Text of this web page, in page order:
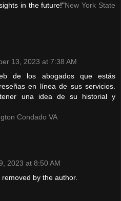
in the future!"New York State
13, 2023 at 7:38 AM
de los abogados que estás
en línea de sus servicios.
una idea de su historial y
Condado VA
2023 at 8:50 AM
by the author.